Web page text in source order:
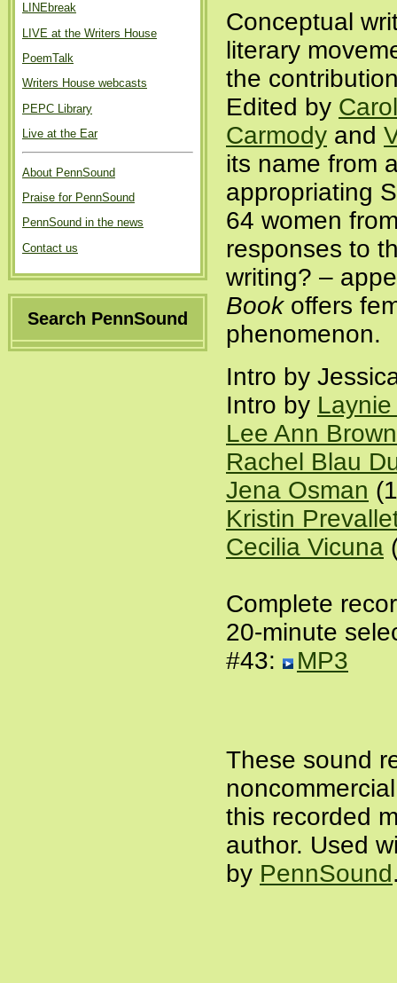
LINEbreak
LIVE at the Writers House
PoemTalk
Writers House webcasts
PEPC Library
Live at the Ear
About PennSound
Praise for PennSound
PennSound in the news
Contact us
Search PennSound
Conceptual
literary
the
Edited by
Carmody and
its name from
appropriating
64 women
responses to
writing? –
Bookoffers
phenomenon.
Intro by
Intro by
Lee Ann Brown
Rachel Blau
Jena Osman
Kristin
Cecilia Vicuna
Complete
20-minute
#43:
MP3
These sound
this recorded
author. Used
by PennSound